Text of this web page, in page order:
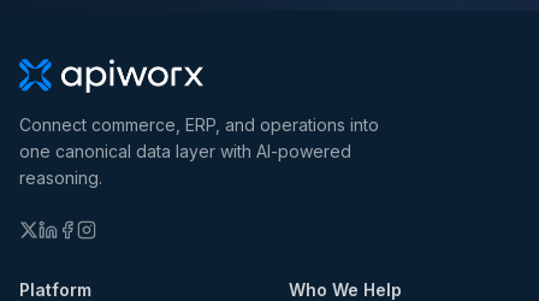
Connect commerce, ERP, and operations into
one canonical data layer with AI-powered
reasoning.
Platform Who We Help